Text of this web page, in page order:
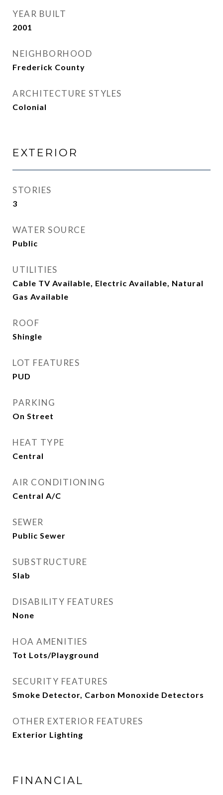
YEAR BUILT
2001
NEIGHBORHOOD
Frederick County
ARCHITECTURE STYLES
Colonial
EXTERIOR
STORIES
3
WATER SOURCE
Public
UTILITIES
Cable TV Available, Electric Available, Natural
Gas Available
ROOF
Shingle
LOT FEATURES
PUD
PARKING
On Street
HEAT TYPE
Central
AIR CONDITIONING
Central A/C
SEWER
Public Sewer
SUBSTRUCTURE
Slab
DISABILITY FEATURES
None
HOA AMENITIES
Tot Lots/Playground
SECURITY FEATURES
Smoke Detector, Carbon Monoxide Detectors
OTHER EXTERIOR FEATURES
Exterior Lighting
FINANCIAL